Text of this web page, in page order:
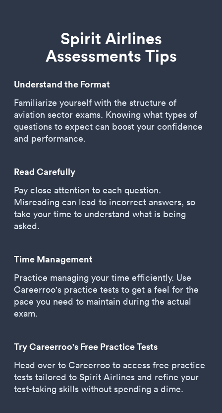
Spirit Airlines
Assessments Tips
Understand the Format
Familiarize yourself with the structure of
aviation sector exams. Knowing what types of
questions to expect can boost your confidence
and performance.
Read Carefully
Pay close attention to each question.
Misreading can lead to incorrect answers, so
take your time to understand what is being
asked.
Time Management
Practice managing your time efficiently. Use
Careerroo's practice tests to get a feel for the
pace you need to maintain during the actual
exam.
Try Careerroo's Free Practice Tests
Head over to Careerroo to access free practice
tests tailored to Spirit Airlines and refine your
test-taking skills without spending a dime.